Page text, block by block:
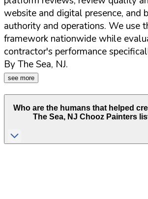
website and digital presence, and
authority and operations. We use
framework nationwide while
contractor's performance
By The Sea, NJ.
see more
Who are the humans that helped
The Sea, NJ Chooz Painters